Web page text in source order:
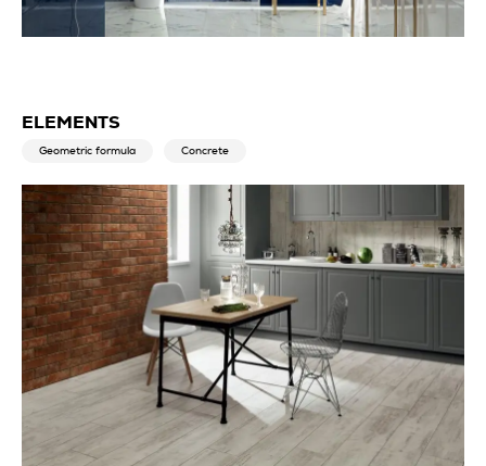
ELEMENTS
Geometric formula Concrete